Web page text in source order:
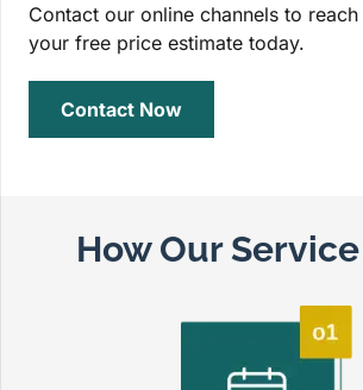
Contact our online channels to
your free price estimate today.
Contact Now
How Our